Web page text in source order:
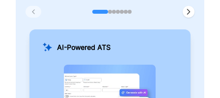
AI-Powered ATS